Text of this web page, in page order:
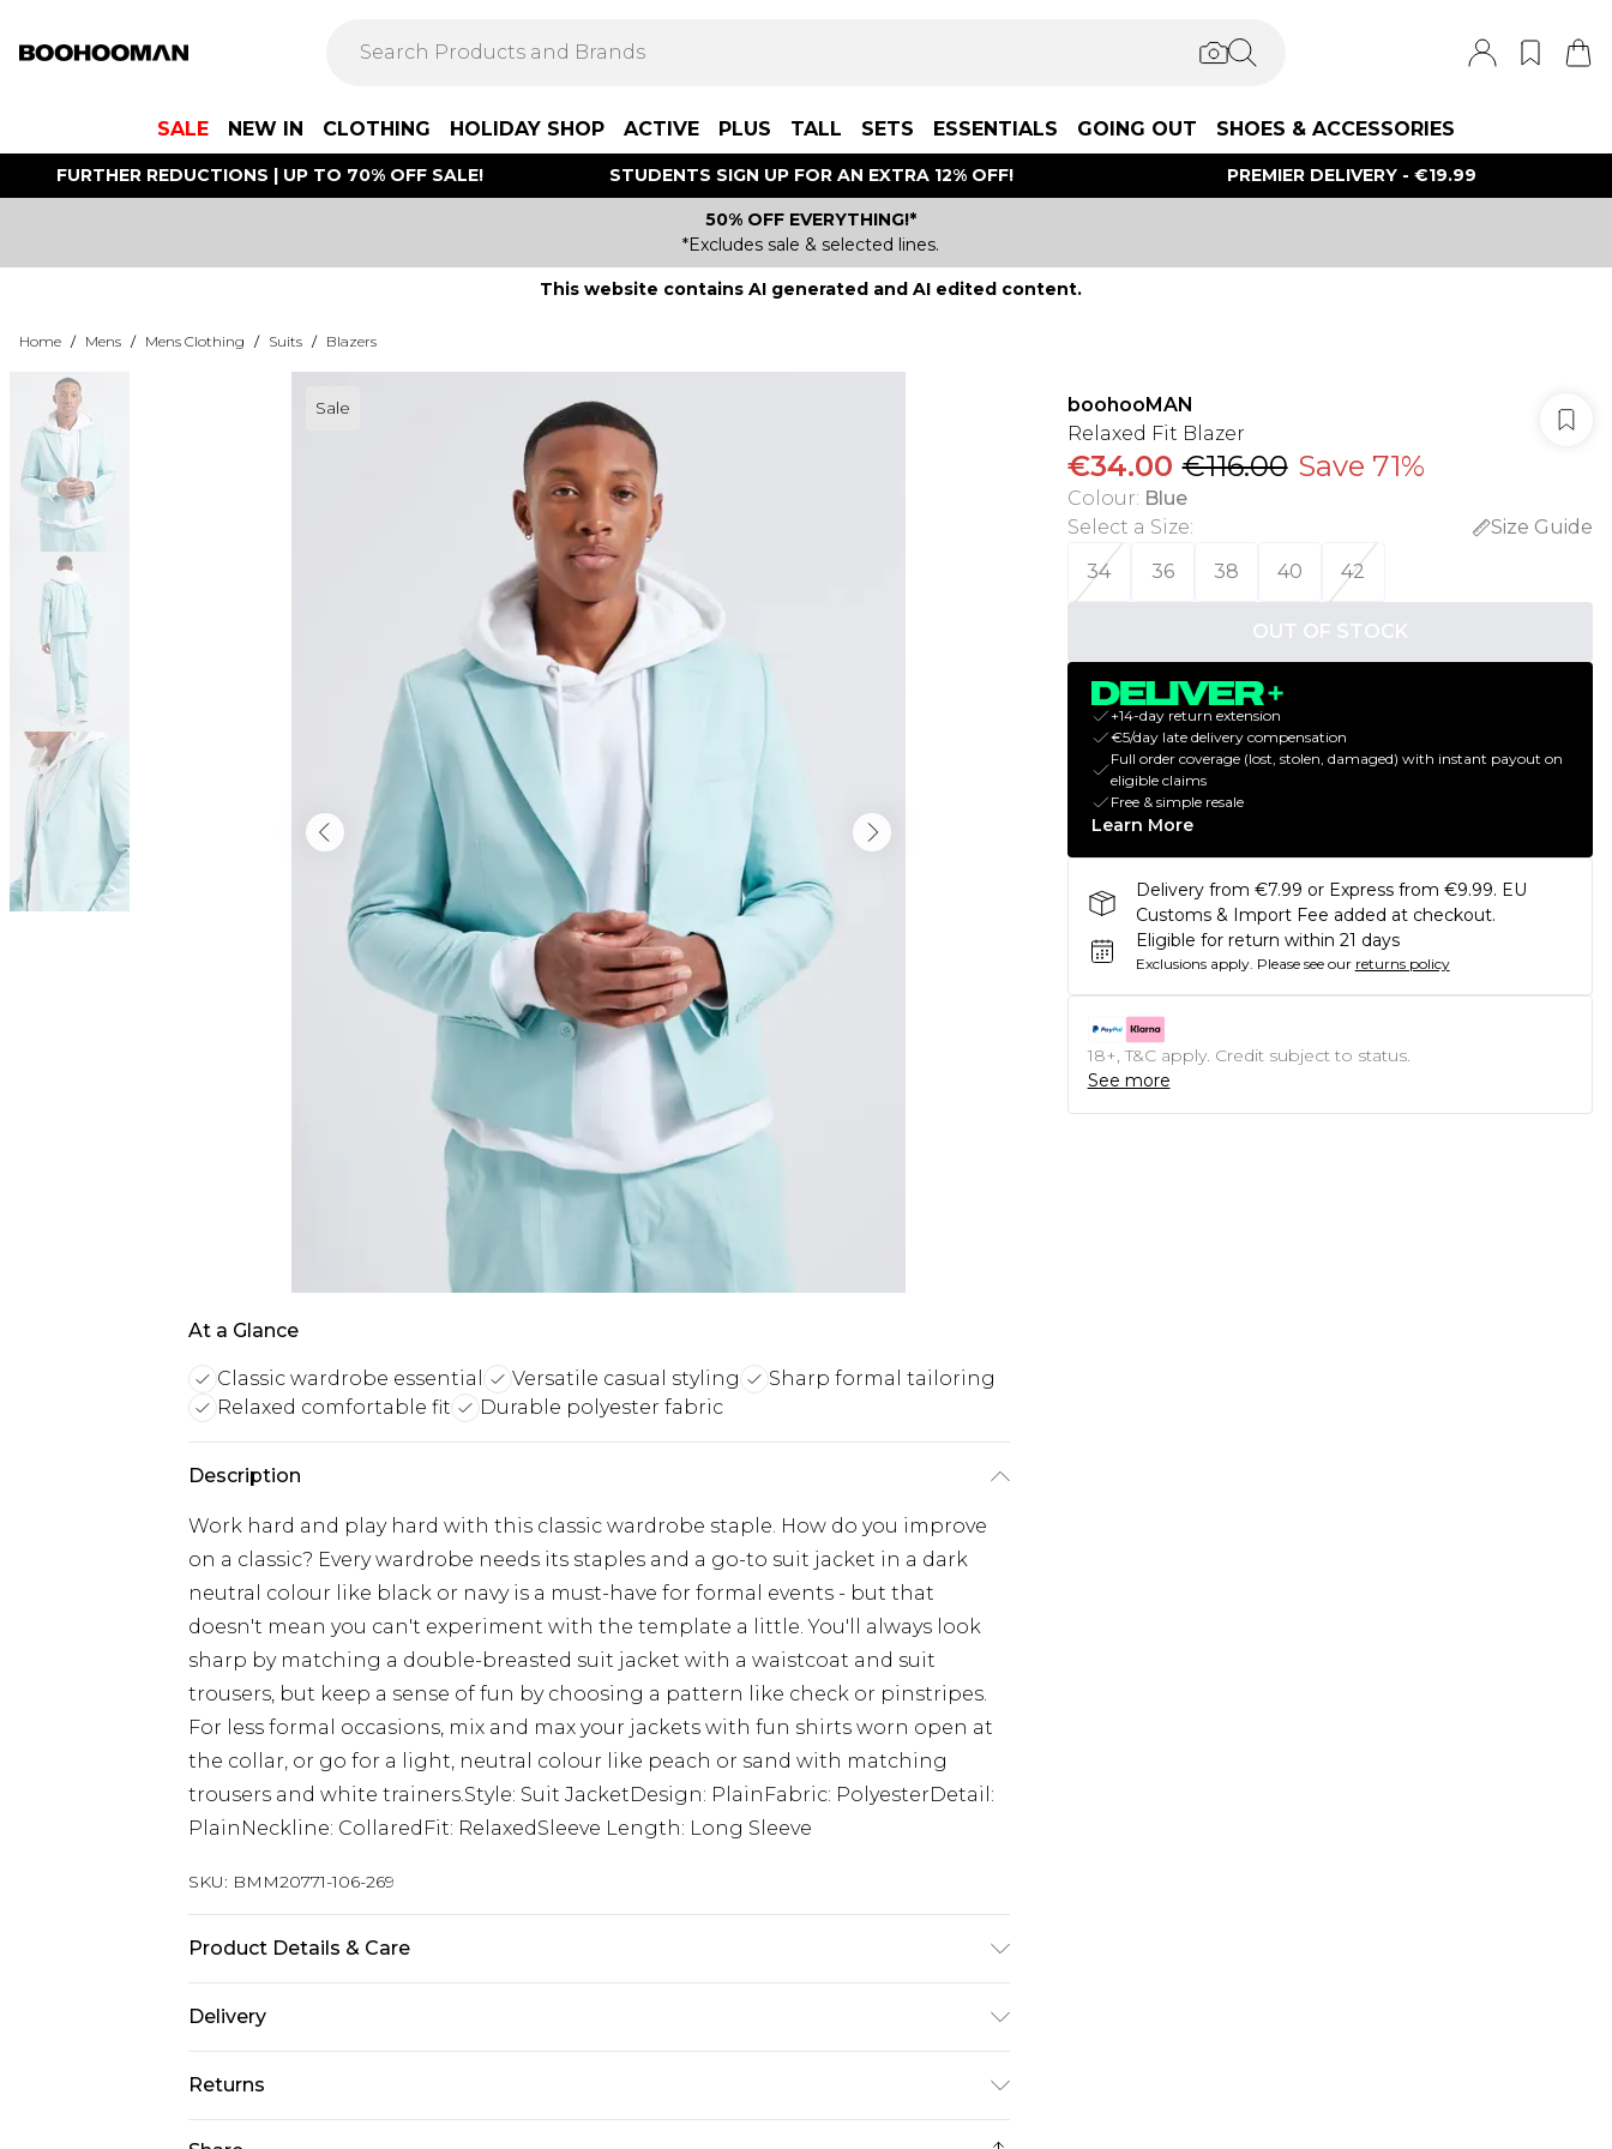
SALE NEW IN CLOTHING HOLIDAY SHOP ACTIVE PLUS TALL SETS ESSENTIALS GOING OUT SHOES & ACCESSORIES
FURTHER REDUCTIONS | UP TO 70% OFF SALE! STUDENTS SIGN UP FOR AN EXTRA 12% OFF! PREMIER DELIVERY - €19.99
50% OFF EVERYTHING!*
*Excludes sale & selected lines.
This website contains AI generated and AI edited content.
Home / Mens / Mens Clothing / Suits / Blazers
Sale
At a Glance
Classic wardrobe essential Versatile casual styling
Sharp formal tailoring
Relaxed comfortable fit
Durable polyester fabric
Description
Work hard and play hard with this classic wardrobe staple. How do you improve
on a classic? Every wardrobe needs its staples and a go-to suit jacket in a dark
neutral colour like black or navy is a must-have for formal events - but that
doesn't mean you can't experiment with the template a little. You'll always look
sharp by matching a double-breasted suit jacket with a waistcoat and suit
trousers, but keep a sense of fun by choosing a pattern like check or pinstripes.
For less formal occasions, mix and max your jackets with fun shirts worn open at
the collar, or go for a light, neutral colour like peach or sand with matching
trousers and white trainers.Style: Suit JacketDesign: PlainFabric: PolyesterDetail:
PlainNeckline: CollaredFit: RelaxedSleeve Length: Long Sleeve
SKU: BMM20771-106-269
Product Details & Care
Delivery
Republic of Ireland Standard Delivery
€7.99
Returns
boohooMAN
Relaxed Fit Blazer
€34.00 €116.00 Save 71%
Colour: Blue
Select a Size:
Size Guide
34
36 38 40 42
OUT OF STOCK
+14-day return extension
€5/day late delivery compensation
Full order coverage (lost, stolen, damaged) with instant payout on
eligible claims
Free & simple resale
Learn More
Delivery from €7.99 or Express from €9.99. EU
Customs & Import Fee added at checkout.
Eligible for return within 21 days
Exclusions apply. Please see our returns policy
18+, T&C apply. Credit subject to status.
See more